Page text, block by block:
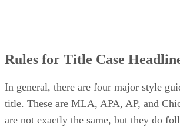
Rules for Title Case
In general, there are four major style
title. These are MLA, APA, AP, and
are not exactly the same, but they do